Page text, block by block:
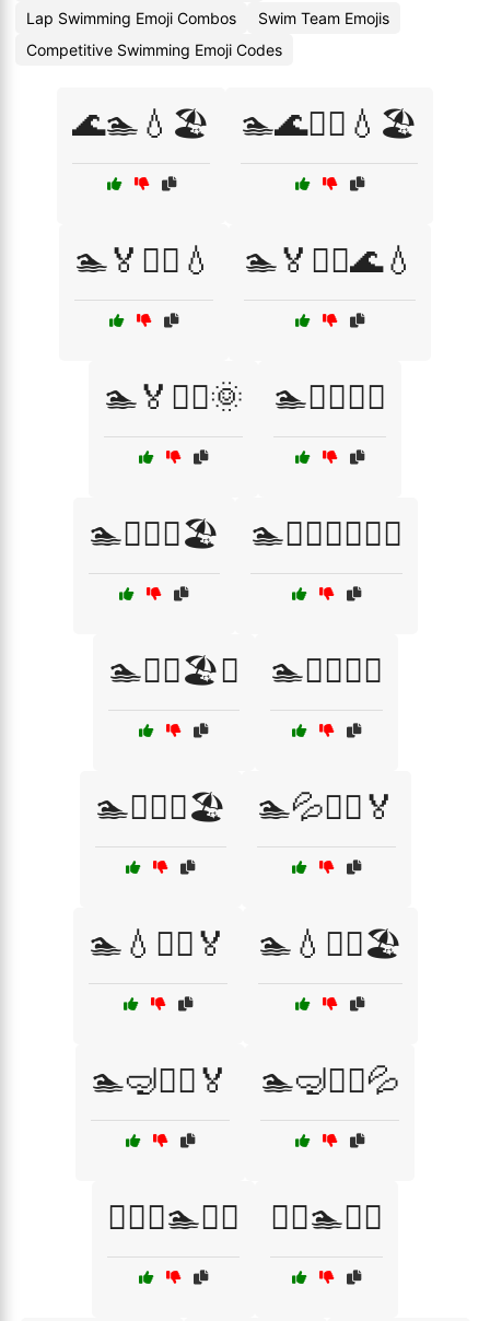
Lap Swimming Emoji Combos
Swim Team Emojis
Competitive Swimming Emoji Codes
🌊🏊💧🏖️ 🏊🌊🏊‍♂️💧🏖️
🏊🏅🏊‍♀️💧 🏊🏅🏊‍♂️🌊💧
🏊🏅🏊‍♂️🌞 🏊🏊‍♀️💪🏅
🏊🏊‍♂️🌞🏖️ 🏊🏊‍♂️🏊‍♀️🏅🌊
🏊🏊‍♂️🏖️💦 🏊🏊‍♂️💧🌊
🏊🏊‍♂️💧🏖️ 🏊💦🏊‍♀️🏅
🏊💧🏊‍♂️🏅 🏊💧🏊‍♂️🏖️
🏊🤿🏊‍♀️🏅 🏊🤿🏊‍♀️💦
🏊‍♀️🏅🏊💪🌊 🏊‍♀️🏊🌊💦